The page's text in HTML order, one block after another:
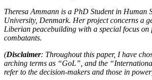
Theresa Ammann is a PhD Student in Human
University, Denmark. Her project concerns a
Liberian peacebuilding with a special focus on
combatants.
(Disclaimer: Throughout this paper, I have
arching terms as “GoL”, and the
refer to the decision-makers and those in